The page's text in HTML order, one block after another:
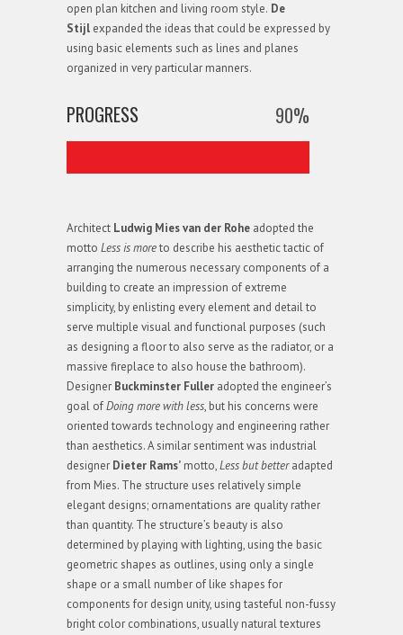
open plan kitchen and living room style. De
Stijl expanded the ideas that could be expressed by
using basic elements such as lines and planes
organized in very particular manners.
PROGRESS 90%
Architect Ludwig Mies van der Rohe adopted the
motto Less is moreto describe his aesthetic tactic of
arranging the numerous necessary components of a
building to create an impression of extreme
simplicity, by enlisting every element and detail to
serve multiple visual and functional purposes (such
as designing a floor to also serve as the radiator, or a
massive fireplace to also house the bathroom).
Designer Buckminster Fuller adopted the engineer’s
goal ofDoing more with less, but his concerns were
oriented towards technology and engineering rather
than aesthetics. A similar sentiment was industrial
designer Dieter Rams’ motto,Less but betteradapted
from Mies. The structure uses relatively simple
elegant designs; ornamentations are quality rather
than quantity. The structure’s beauty is also
determined by playing with lighting, using the basic
geometric shapes as outlines, using only a single
shape or a small number of like shapes for
components for design unity, using tasteful non-fussy
bright color combinations, usually natural textures